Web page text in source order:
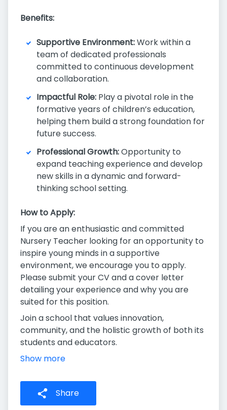
Benefits:
Supportive Environment:Work within a
team of dedicated professionals
committed to continuous development
and collaboration.
Impactful Role: Play a pivotal role in the
formative years of children’s education,
helping them build a strong foundation for
future success.
Professional Growth:Opportunity to
expand teaching experience and develop
new skills in a dynamic and forward-
thinking school setting.
How to Apply:
If you are an enthusiastic and committed
Nursery Teacher looking for an opportunity to
inspire young minds in a supportive
environment, we encourage you to apply.
Please submit your CV and a cover letter
detailing your experience and why you are
suited for this position.
Join a school that values innovation,
community, and the holistic growth of both its
students and educators.
Show more
Share